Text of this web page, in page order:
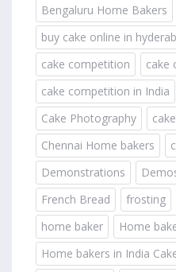
Bengaluru Home Bakers
buy cake online in
cake competition
cake
cake competition in India
Cake Photography
Chennai Home bakers
Demonstrations
French Bread
frosting
home baker
Home
Home bakers in India